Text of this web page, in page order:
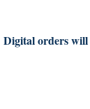
Digital orders